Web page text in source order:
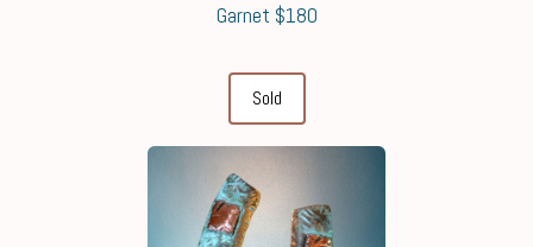
Garnet $180
Sold